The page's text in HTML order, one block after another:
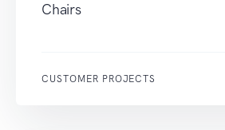
Chairs
CUSTOMER PROJECTS